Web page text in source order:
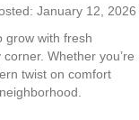
January 12, 2026
grow with fresh
Whether you’re
twist on comfort